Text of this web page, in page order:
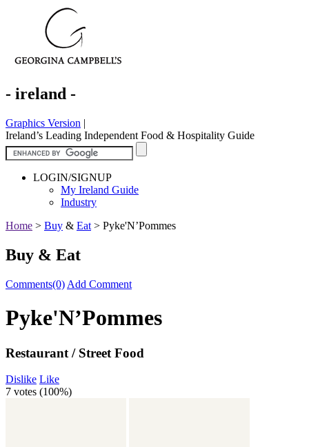
- ireland -
Graphics Version |
Ireland’s Leading Independent Food & Hospitality Guide
LOGIN/SIGNUP
My Ireland Guide
Industry
Home > Buy & Eat > Pyke'N’Pommes
Buy & Eat
Comments(0) Add Comment
Pyke'N’Pommes
Restaurant / Street Food
Dislike Like
7 votes (100%)